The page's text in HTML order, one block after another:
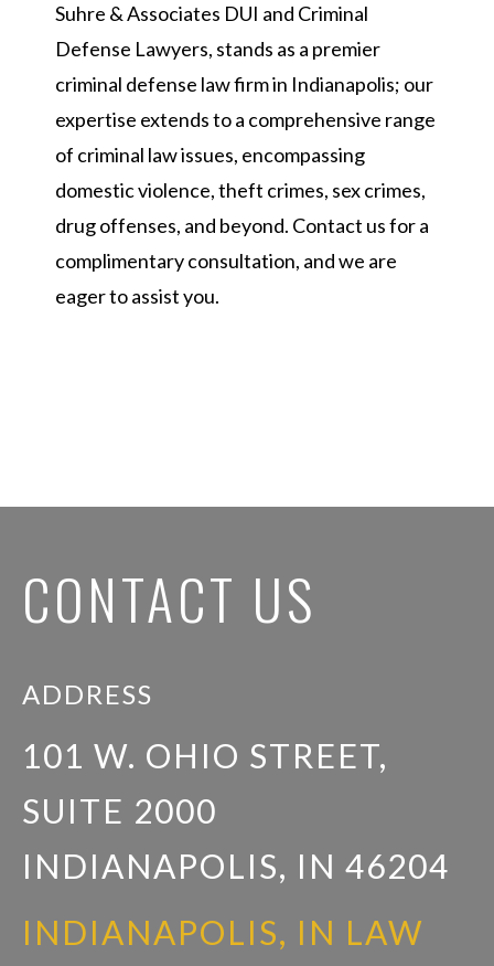
Suhre & Associates DUI and Criminal
Defense Lawyers, stands as a premier
criminal defense law firm in Indianapolis; our
expertise extends to a comprehensive range
of criminal law issues, encompassing
domestic violence, theft crimes, sex crimes,
drug offenses, and beyond. Contact us for a
complimentary consultation, and we are
eager to assist you.
CONTACT US
ADDRESS
101 W. OHIO STREET,
SUITE 2000
INDIANAPOLIS, IN 46204
INDIANAPOLIS, IN LAW